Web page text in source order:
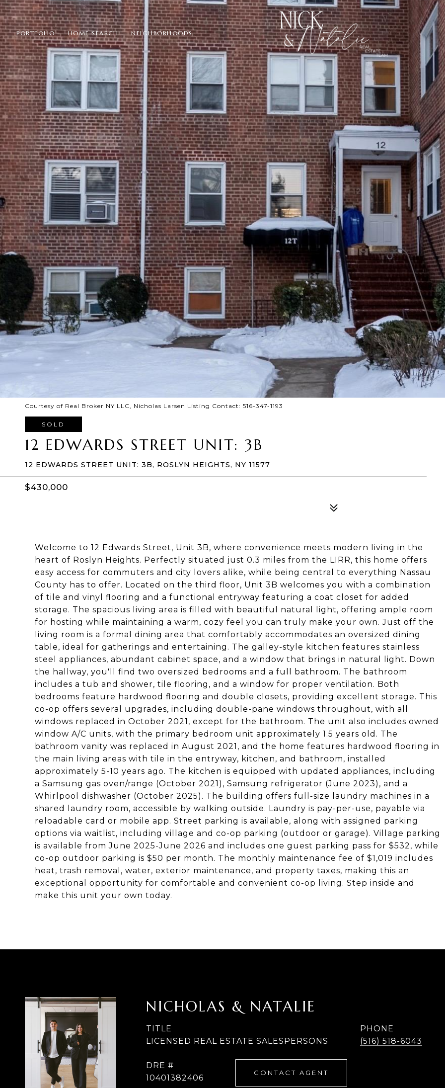
PORTFOLIO HOME SEARCH NEIGHBORHOODS
Courtesy of Real Broker NY LLC, Nicholas Larsen Listing Contact: 516-347-1193
SOLD
12 EDWARDS STREET UNIT: 3B
12 EDWARDS STREET UNIT: 3B, ROSLYN HEIGHTS, NY 11577
$430,000
Welcome to 12 Edwards Street, Unit 3B, where convenience meets modern living in the
heart of Roslyn Heights. Perfectly situated just 0.3 miles from the LIRR, this home offers
easy access for commuters and city lovers alike, while being central to everything Nassau
County has to offer. Located on the third floor, Unit 3B welcomes you with a combination
of tile and vinyl flooring and a functional entryway featuring a coat closet for added
storage. The spacious living area is filled with beautiful natural light, offering ample room
for hosting while maintaining a warm, cozy feel you can truly make your own. Just off the
living room is a formal dining area that comfortably accommodates an oversized dining
table, ideal for gatherings and entertaining. The galley-style kitchen features stainless
steel appliances, abundant cabinet space, and a window that brings in natural light. Down
the hallway, you'll find two oversized bedrooms and a full bathroom. The bathroom
includes a tub and shower, tile flooring, and a window for proper ventilation. Both
bedrooms feature hardwood flooring and double closets, providing excellent storage. This
co-op offers several upgrades, including double-pane windows throughout, with all
windows replaced in October 2021, except for the bathroom. The unit also includes owned
window A/C units, with the primary bedroom unit approximately 1.5 years old. The
bathroom vanity was replaced in August 2021, and the home features hardwood flooring in
the main living areas with tile in the entryway, kitchen, and bathroom, installed
approximately 5-10 years ago. The kitchen is equipped with updated appliances, including
a Samsung gas oven/range (October 2021), Samsung refrigerator (June 2023), and a
Whirlpool dishwasher (October 2025). The building offers full-size laundry machines in a
shared laundry room, accessible by walking outside. Laundry is pay-per-use, payable via
reloadable card or mobile app. Street parking is available, along with assigned parking
options via waitlist, including village and co-op parking (outdoor or garage). Village parking
is available from June 2025-June 2026 and includes one guest parking pass for $532, while
co-op outdoor parking is $50 per month. The monthly maintenance fee of $1,019 includes
heat, trash removal, water, exterior maintenance, and property taxes, making this an
exceptional opportunity for comfortable and convenient co-op living. Step inside and
make this unit your own today.
NICHOLAS & NATALIE
TITLE
LICENSED REAL ESTATE SALESPERSONS
PHONE
(516) 518-6043
DRE #
10401382406
CONTACT AGENT